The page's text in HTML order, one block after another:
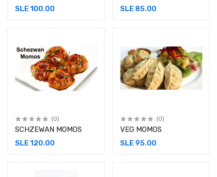
SLE 100.00
SLE 85.00
(0)
SCHZEWAN MOMOS
SLE 120.00
(0)
VEG MOMOS
SLE 95.00